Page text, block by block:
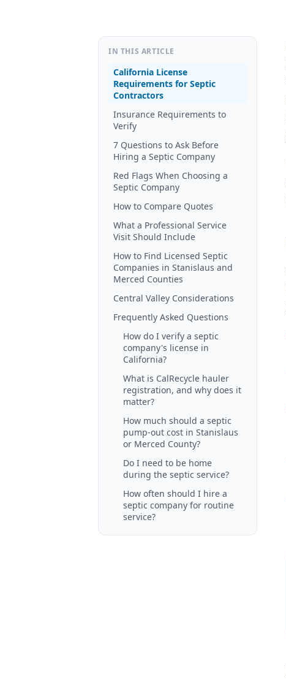
IN THIS ARTICLE
California License
Requirements for Septic
Contractors
Insurance Requirements to
Verify
7 Questions to Ask Before
Hiring a Septic Company
Red Flags When Choosing a
Septic Company
How to Compare Quotes
What a Professional Service
Visit Should Include
How to Find Licensed Septic
Companies in Stanislaus and
Merced Counties
Central Valley Considerations
Frequently Asked Questions
How do I verify a septic
company's license in
California?
What is CalRecycle hauler
registration, and why does it
matter?
How much should a septic
pump-out cost in Stanislaus
or Merced County?
Do I need to be home
during the septic service?
How often should I hire a
septic company for routine
service?